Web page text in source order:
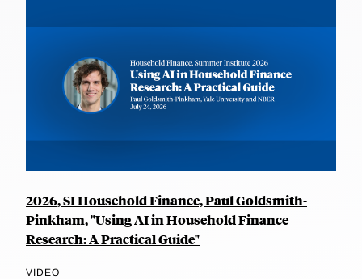
2026, SI Household Finance, Paul Goldsmith-
Pinkham, "Using AI in Household Finance
Research: A Practical Guide"
VIDEO